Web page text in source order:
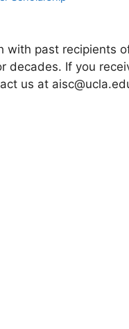
with past recipients
If you
us at